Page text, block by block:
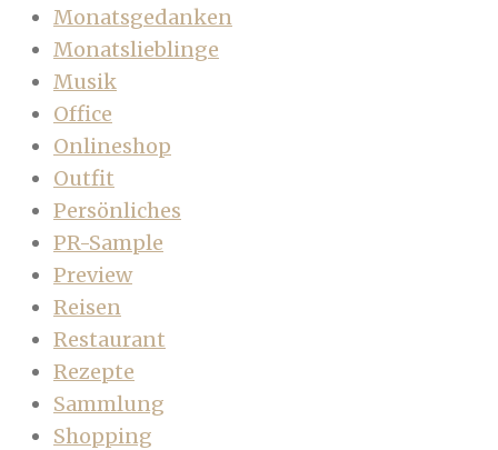
Monatsgedanken
Monatslieblinge
Musik
Office
Onlineshop
Outfit
Persönliches
PR-Sample
Preview
Reisen
Restaurant
Rezepte
Sammlung
Shopping